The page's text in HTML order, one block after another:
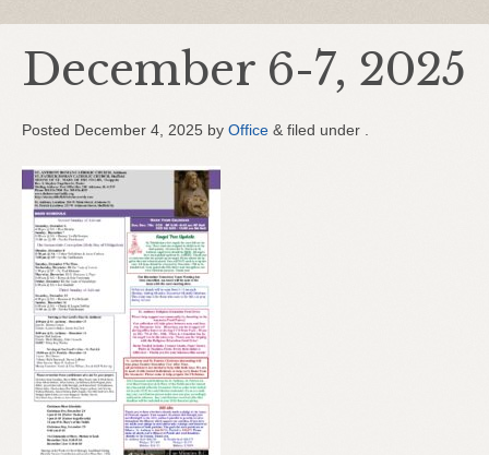
December 6-7, 2025
Posted December 4, 2025 by Office & filed under .